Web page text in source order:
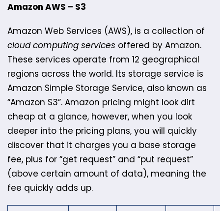
Amazon AWS – S3
Amazon Web Services (AWS), is a collection of
cloud computing services offered by Amazon.
These services operate from 12 geographical
regions across the world. Its storage service is
Amazon Simple Storage Service, also known as
“Amazon S3”. Amazon pricing might look dirt
cheap at a glance, however, when you look
deeper into the pricing plans, you will quickly
discover that it charges you a base storage
fee, plus for “get request” and “put request”
(above certain amount of data), meaning the
fee quickly adds up.